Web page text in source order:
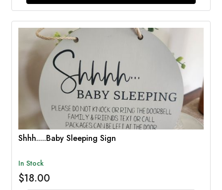
Shhh.....Baby Sleeping Sign
In Stock
$18.00